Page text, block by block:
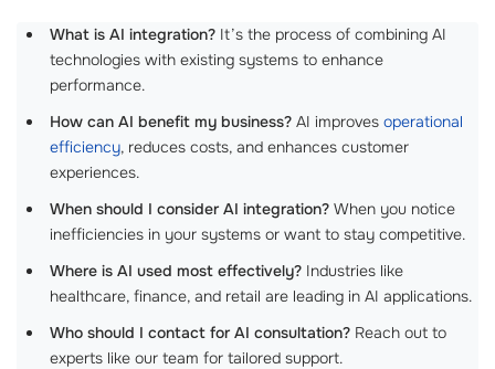
What is AI integration? It’s the process of combining AI
technologies with existing systems to enhance
performance.
How can AI benefit my business? AI improves operational
efficiency, reduces costs, and enhances customer
experiences.
When should I consider AI integration? When you notice
inefficiencies in your systems or want to stay competitive.
Where is AI used most effectively? Industries like
healthcare, finance, and retail are leading in AI applications.
Who should I contact for AI consultation? Reach out to
experts like our team for tailored support.